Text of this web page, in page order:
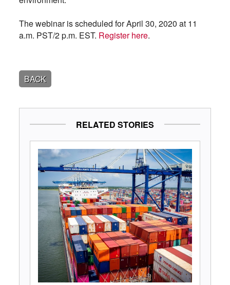
The webinar is scheduled for April 30, 2020 at 11
a.m. PST/2 p.m. EST. Register here.
BACK
RELATED STORIES